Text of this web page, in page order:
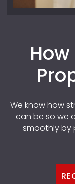
We know how
can be so we
smoothly by